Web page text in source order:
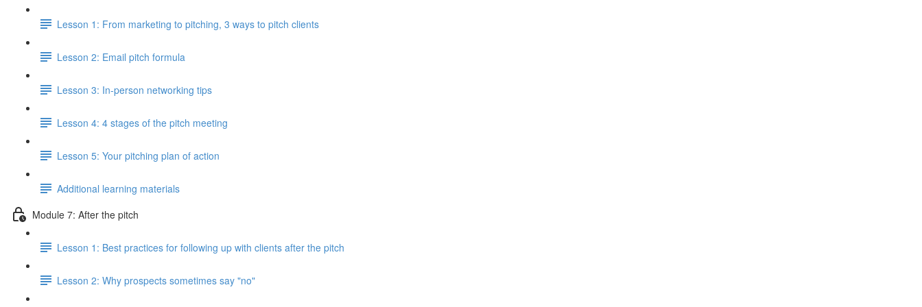
Lesson 1: From marketing to pitching, 3 ways to pitch clients
Lesson 2: Email pitch formula
Lesson 3: In-person networking tips
Lesson 4: 4 stages of the pitch meeting
Lesson 5: Your pitching plan of action
Additional learning materials
Module 7: After the pitch
Lesson 1: Best practices for following up with clients after the pitch
Lesson 2: Why prospects sometimes say "no"